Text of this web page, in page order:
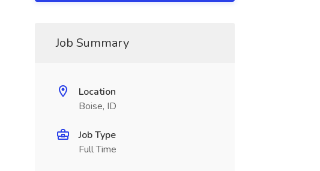
Job Summary
Location
Boise, ID
Job Type
Full Time